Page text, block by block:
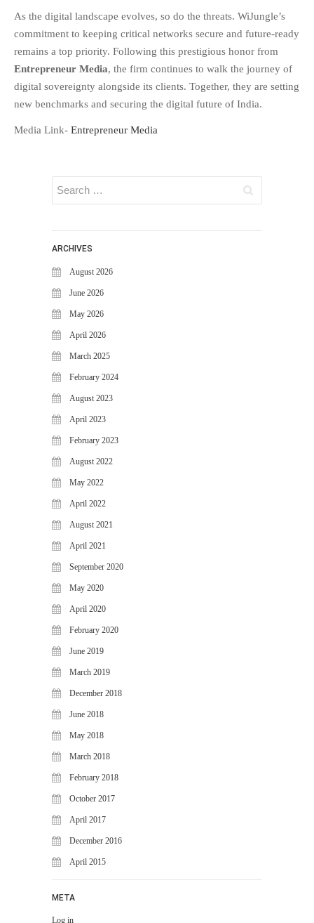
Platforms of 2026
The Vanguard of Digital
Sovereignty: WiJungle Named ‘Best
Cybersecurity Firm’ of 2026
WiJungle Launches Version 0.2 for
U500EX, V2000, U2500, and
News & Update
As the digital landscape evolves, so do the threats. WiJungle’s
commitment to keeping critical networks secure and future-ready
remains a top priority. Following this prestigious honor from
Entrepreneur Media, the firm continues to walk the journey of
digital sovereignty alongside its clients. Together, they are setting
new benchmarks and securing the digital future of India.
Media Link- Entrepreneur Media
ARCHIVES
August 2026
June 2026
May 2026
April 2026
March 2025
February 2024
August 2023
April 2023
February 2023
August 2022
May 2022
April 2022
August 2021
April 2021
September 2020
May 2020
April 2020
February 2020
June 2019
March 2019
December 2018
June 2018
May 2018
March 2018
February 2018
October 2017
April 2017
December 2016
April 2015
META
Log in